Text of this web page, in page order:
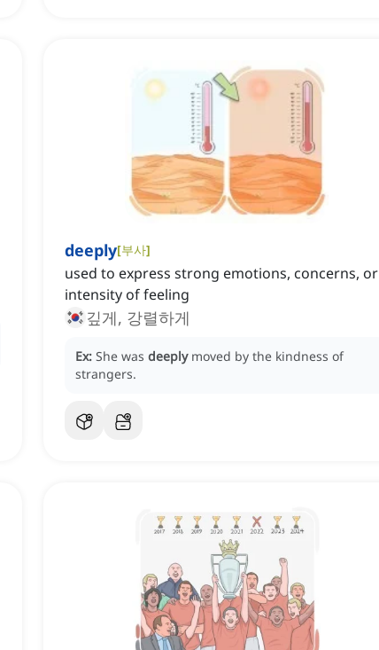
deeply[부사]
used to express strong emotions, concerns, or
intensity of feeling
깊게, 강렬하게
Ex: She was deeply moved by the kindness of
strangers.